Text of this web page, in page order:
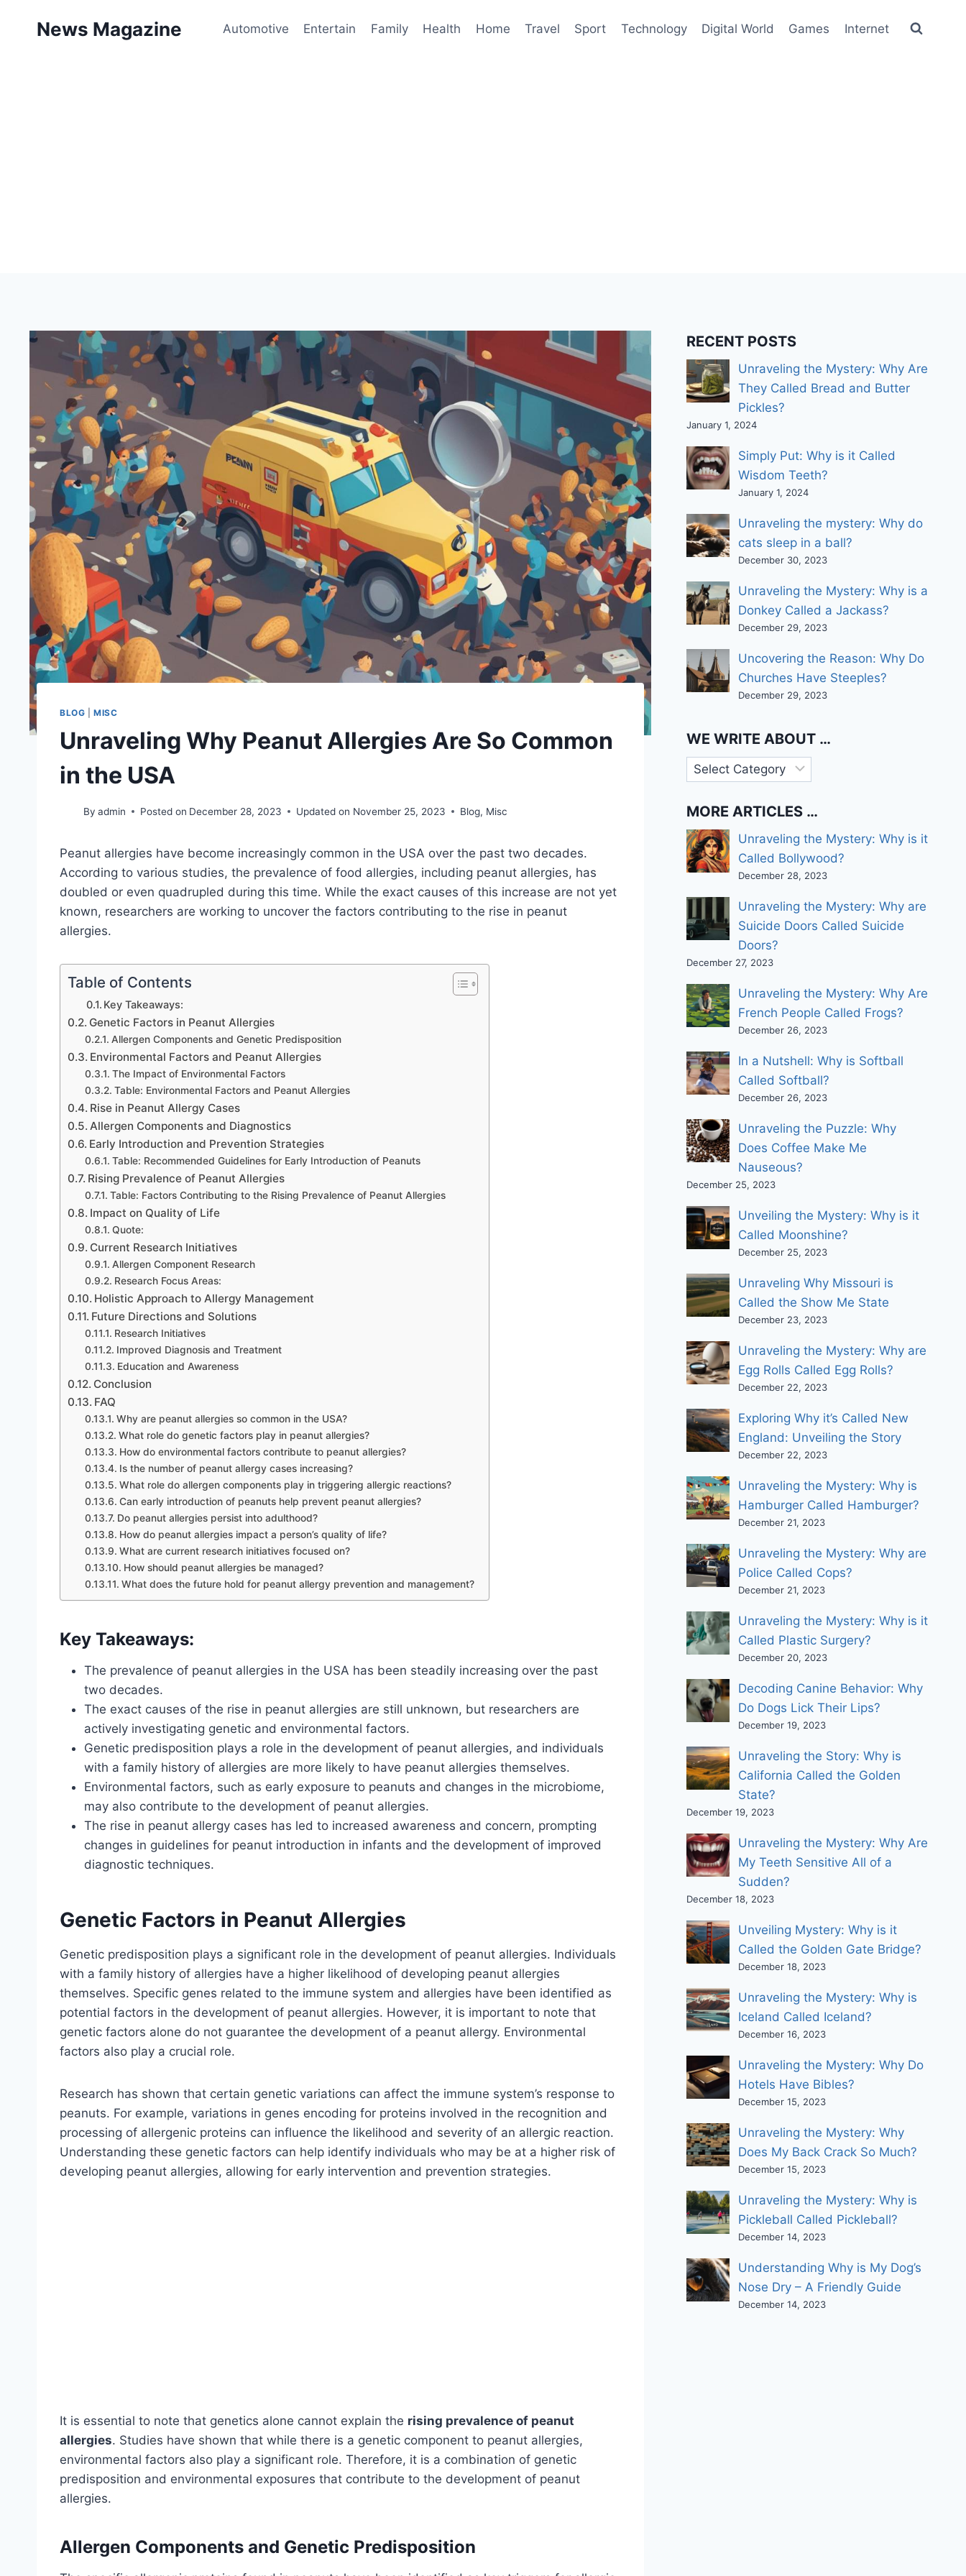
News Magazine Automotive Entertain Family Health Home Travel Sport Technology Digital World Games Internet
BLOG |MISC
Unraveling Why Peanut Allergies Are So Common
in the USA
By admin Posted on December 28, 2023 Updated on November 25, 2023 Blog, Misc
Peanut allergies have become increasingly common in the USA over the past two decades.
According to various studies, the prevalence of food allergies, including peanut allergies, has
doubled or even quadrupled during this time. While the exact causes of this increase are not yet
known, researchers are working to uncover the factors contributing to the rise in peanut
allergies.
Table of Contents
Key Takeaways:
Genetic Factors in Peanut Allergies
Allergen Components and Genetic Predisposition
Environmental Factors and Peanut Allergies
The Impact of Environmental Factors
Table: Environmental Factors and Peanut Allergies
Rise in Peanut Allergy Cases
Allergen Components and Diagnostics
Early Introduction and Prevention Strategies
Table: Recommended Guidelines for Early Introduction of Peanuts
Rising Prevalence of Peanut Allergies
Table: Factors Contributing to the Rising Prevalence of Peanut Allergies
Impact on Quality of Life
Quote:
Current Research Initiatives
Allergen Component Research
Research Focus Areas:
Holistic Approach to Allergy Management
Future Directions and Solutions
Research Initiatives
Improved Diagnosis and Treatment
Education and Awareness
Conclusion
FAQ
Why are peanut allergies so common in the USA?
What role do genetic factors play in peanut allergies?
How do environmental factors contribute to peanut allergies?
Is the number of peanut allergy cases increasing?
What role do allergen components play in triggering allergic reactions?
Can early introduction of peanuts help prevent peanut allergies?
Do peanut allergies persist into adulthood?
How do peanut allergies impact a person’s quality of life?
What are current research initiatives focused on?
How should peanut allergies be managed?
What does the future hold for peanut allergy prevention and management?
Key Takeaways:
The prevalence of peanut allergies in the USA has been steadily increasing over the past
two decades.
The exact causes of the rise in peanut allergies are still unknown, but researchers are
actively investigating genetic and environmental factors.
Genetic predisposition plays a role in the development of peanut allergies, and individuals
with a family history of allergies are more likely to have peanut allergies themselves.
Environmental factors, such as early exposure to peanuts and changes in the microbiome,
may also contribute to the development of peanut allergies.
The rise in peanut allergy cases has led to increased awareness and concern, prompting
changes in guidelines for peanut introduction in infants and the development of improved
diagnostic techniques.
Genetic Factors in Peanut Allergies
Genetic predisposition plays a significant role in the development of peanut allergies. Individuals
with a family history of allergies have a higher likelihood of developing peanut allergies
themselves. Specific genes related to the immune system and allergies have been identified as
potential factors in the development of peanut allergies. However, it is important to note that
genetic factors alone do not guarantee the development of a peanut allergy. Environmental
factors also play a crucial role.
Research has shown that certain genetic variations can affect the immune system’s response to
peanuts. For example, variations in genes encoding for proteins involved in the recognition and
processing of allergenic proteins can influence the likelihood and severity of an allergic reaction.
Understanding these genetic factors can help identify individuals who may be at a higher risk of
developing peanut allergies, allowing for early intervention and prevention strategies.
It is essential to note that genetics alone cannot explain the rising prevalence of peanut
allergies. Studies have shown that while there is a genetic component to peanut allergies,
environmental factors also play a significant role. Therefore, it is a combination of genetic
predisposition and environmental exposures that contribute to the development of peanut
allergies.
Allergen Components and Genetic Predisposition
RECENT POSTS
Unraveling the Mystery: Why Are
They Called Bread and Butter
Pickles?
January 1, 2024
Simply Put: Why is it Called
Wisdom Teeth?
January 1, 2024
Unraveling the mystery: Why do
cats sleep in a ball?
December 30, 2023
Unraveling the Mystery: Why is a
Donkey Called a Jackass?
December 29, 2023
Uncovering the Reason: Why Do
Churches Have Steeples?
December 29, 2023
WE WRITE ABOUT …
We
write
about
MORE ARTICLES …
Unraveling the Mystery: Why is it
Called Bollywood?
December 28, 2023
Unraveling the Mystery: Why are
Suicide Doors Called Suicide
Doors?
December 27, 2023
Unraveling the Mystery: Why Are
French People Called Frogs?
December 26, 2023
In a Nutshell: Why is Softball
Called Softball?
December 26, 2023
Unraveling the Puzzle: Why
Does Coffee Make Me
Nauseous?
December 25, 2023
Unveiling the Mystery: Why is it
Called Moonshine?
December 25, 2023
Unraveling Why Missouri is
Called the Show Me State
December 23, 2023
Unraveling the Mystery: Why are
Egg Rolls Called Egg Rolls?
December 22, 2023
Exploring Why it’s Called New
England: Unveiling the Story
December 22, 2023
Unraveling the Mystery: Why is
Hamburger Called Hamburger?
December 21, 2023
Unraveling the Mystery: Why are
Police Called Cops?
December 21, 2023
Unraveling the Mystery: Why is it
Called Plastic Surgery?
December 20, 2023
Decoding Canine Behavior: Why
Do Dogs Lick Their Lips?
December 19, 2023
Unraveling the Story: Why is
California Called the Golden
State?
December 19, 2023
Unraveling the Mystery: Why Are
My Teeth Sensitive All of a
Sudden?
December 18, 2023
Unveiling Mystery: Why is it
Called the Golden Gate Bridge?
December 18, 2023
Unraveling the Mystery: Why is
Iceland Called Iceland?
December 16, 2023
Unraveling the Mystery: Why Do
Hotels Have Bibles?
December 15, 2023
Unraveling the Mystery: Why
Does My Back Crack So Much?
December 15, 2023
Unraveling the Mystery: Why is
Pickleball Called Pickleball?
December 14, 2023
Understanding Why is My Dog’s
Nose Dry – A Friendly Guide
December 14, 2023